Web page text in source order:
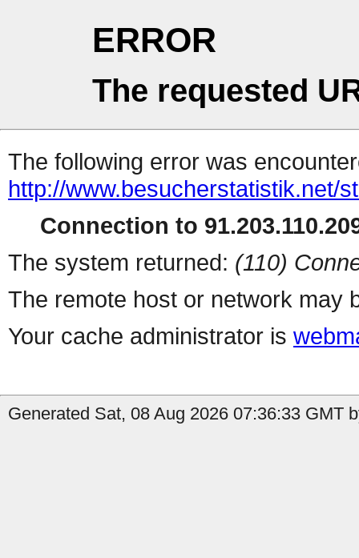
ERROR
The requested
The following error was
http://www.besucherstatistik.net/
Connection to
The system returned: (110)
The remote host or network may
Your cache administrator is
Generated Sat, 08 Aug 2026 07:36:33 GMT